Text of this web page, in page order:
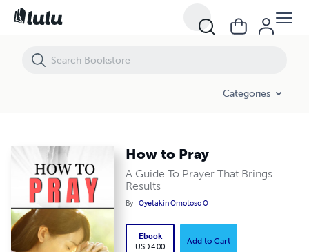
Categories
How to Pray
A Guide To Prayer That Brings
Results
By Oyetakin Omotoso O
Ebook
USD 4.00
Add to Cart
How to Pray